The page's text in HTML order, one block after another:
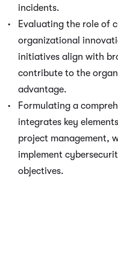
incidents.
Evaluating the role of
organizational
initiatives align with
contribute to the
advantage.
Formulating a
integrates key
project management,
implement
objectives.